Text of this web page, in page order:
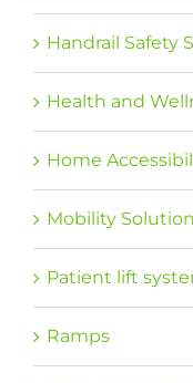
Handrail Safety
Health and
Home
Mobility
Patient lift
Ramps